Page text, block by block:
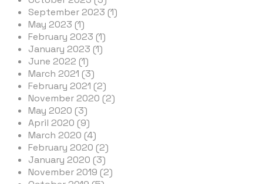
September 2023 (1)
May 2023 (1)
February 2023 (1)
January 2023 (1)
June 2022 (1)
March 2021 (3)
February 2021 (2)
November 2020 (2)
May 2020 (3)
April 2020 (9)
March 2020 (4)
February 2020 (2)
January 2020 (3)
November 2019 (2)